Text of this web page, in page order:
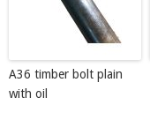
A36 timber bolt plain
with oil